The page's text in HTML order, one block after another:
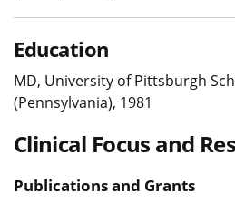
Education
MD, University of Pittsburgh
(Pennsylvania), 1981
Clinical Focus and
Publications and Grants